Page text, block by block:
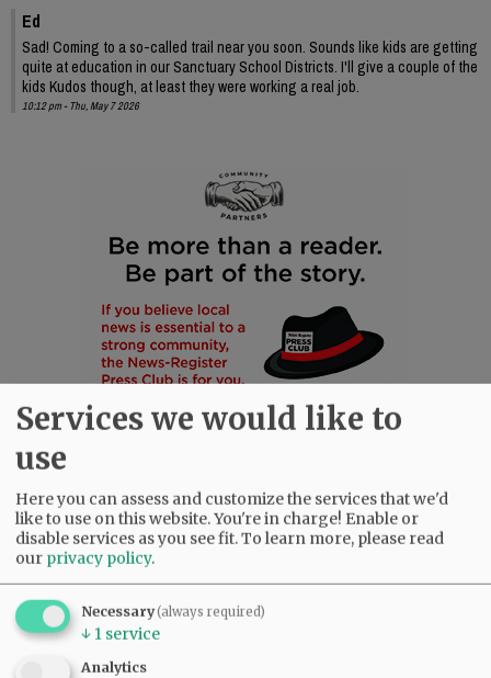
Ed
Sad! Coming to a so-called trail near you soon. Sounds like kids are getting
quite at education in our Sanctuary School Districts. I'll give a couple of the
kids Kudos though, at least they were working a real job.
10:12 pm - Thu, May 7 2026
READ THE LATEST E-EDITION
Services we would like to
use
Here you can assess and customize the services that we'd
like to use on this website. You're in charge! Enable or
disable services as you see fit.To learn more, please read
our privacy policy.
Necessary(always required)
↓ 1 service
Analytics